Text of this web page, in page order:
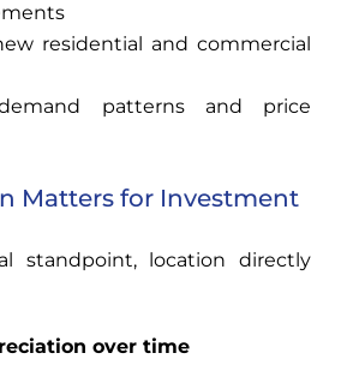
residential and commercial
patterns and price
Matters for Investment
standpoint, location directly
over time